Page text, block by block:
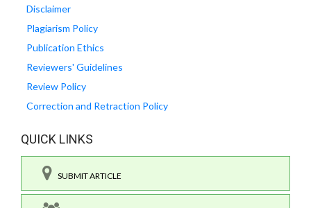
Disclaimer
Plagiarism Policy
Publication Ethics
Reviewers' Guidelines
Review Policy
Correction and Retraction Policy
QUICK LINKS
SUBMIT ARTICLE